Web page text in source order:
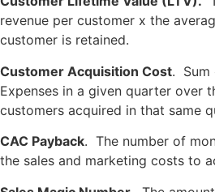
revenue per customer x the
customer is retained.
Customer Acquisition Cost. Sum
Expenses in a given quarter over
customers acquired in that same
CAC Payback. The number of
the sales and marketing costs to